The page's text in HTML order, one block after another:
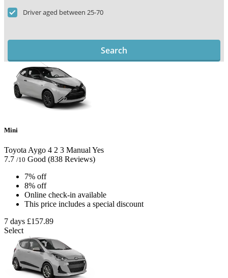
Driver aged between 25-70
Search
Mini
Toyota Aygo 4 2 3 Manual Yes
7.7 /10 Good (838 Reviews)
7% off
8% off
Online check-in available
This price includes a special discount
7 days £157.89
Select